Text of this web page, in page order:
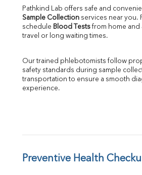
Pathkind Lab offers safe and
Sample Collection services near you.
schedule Blood Tests from home and
travel or long waiting times.
Our trained phlebotomists follow
safety standards during sample
transportation to ensure a smooth
experience.
Preventive Health